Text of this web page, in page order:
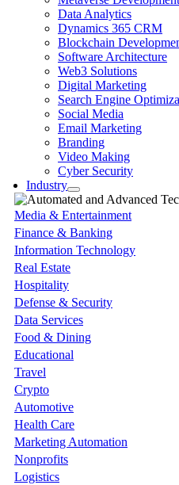
Data Analytics
Dynamics 365 CRM
Blockchain
Software Architecture
Web3 Solutions
Digital Marketing
Search Engine
Social Media
Email Marketing
Branding
Video Making
Cyber Security
Industry
Media & Entertainment
Finance & Banking
Information Technology
Real Estate
Hospitality
Defense & Security
Data Services
Food & Dining
Educational
Travel
Crypto
Automotive
Health Care
Marketing Automation
Nonprofits
Logistics